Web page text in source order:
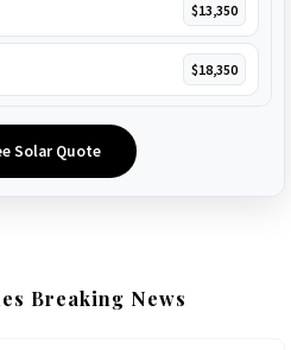
$13,350
$18,350
Solar Quote
Breaking News